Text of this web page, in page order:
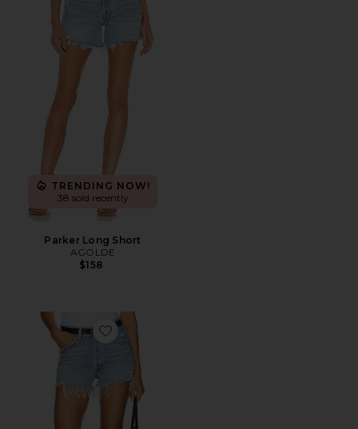
TRENDING NOW!
38 sold recently
Parker Long Short
AGOLDE
$158
Favorite Parker Vintage Cut Off Short